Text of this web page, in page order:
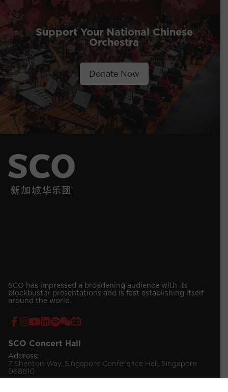
Support Your National Chinese
Orchestra
Donate Now
SCO has impressed a broadening audience with its
blockbuster presentations and is fast establishing itself
around the world.
SCO Concert Hall
Address:
7 Shenton Way, Singapore Conference Hall, Singapore
068810